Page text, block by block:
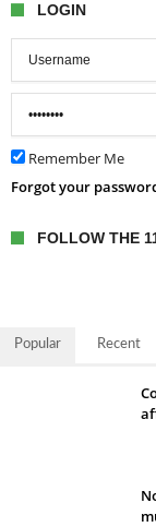
LOGIN
Remember Me
Forgot your
FOLLOW THE
Popular Recent